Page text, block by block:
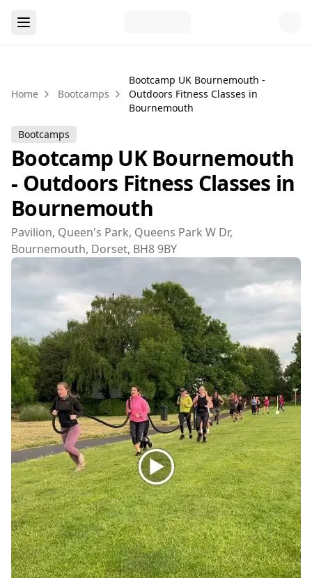
Home Bootcamps
Bootcamp UK Bournemouth -
Outdoors Fitness Classes in
Bournemouth
Bootcamps
Bootcamp UK Bournemouth
- Outdoors Fitness Classes in
Bournemouth
Pavilion, Queen's Park, Queens Park W Dr,
Bournemouth, Dorset, BH8 9BY